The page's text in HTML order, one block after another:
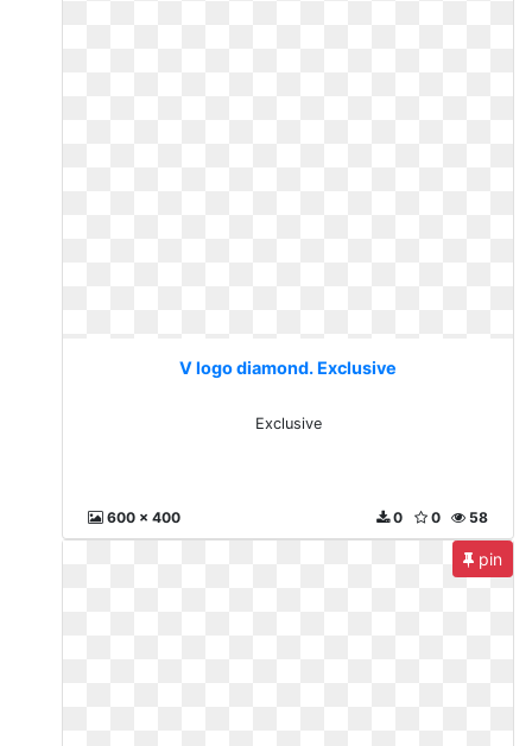
V logo diamond. Exclusive
Exclusive
600 x 400 58
0
0
pin